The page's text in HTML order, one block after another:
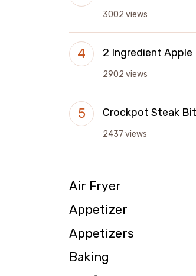
3002 views
2 Ingredient Apple
2902 views
Crockpot Steak
2437 views
Air Fryer
Appetizer
Appetizers
Baking